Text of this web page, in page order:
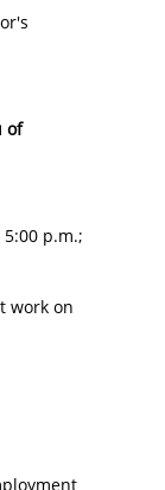
of
p.m.;
work on